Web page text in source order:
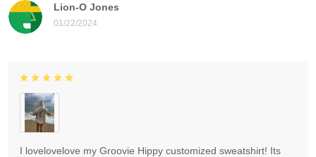
Lion-O Jones
01/22/2024
I lovelovelove my Groovie Hippy customized sweatshirt! Its